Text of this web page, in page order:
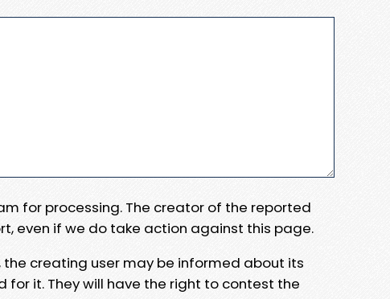
for processing. The creator of the reported
even if we do take action against this page.
creating user may be informed about its
it. They will have the right to contest the